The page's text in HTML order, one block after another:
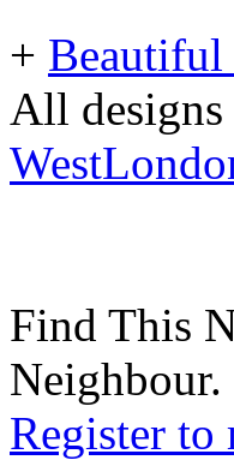
+
All designs
Find This
Neighbour.
Register to